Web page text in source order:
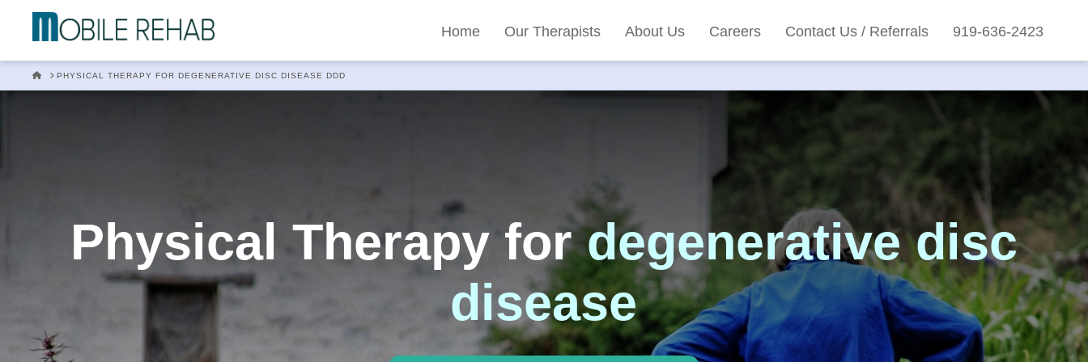
Mobile
Rehab
Home
Physical
Home Our Therapists About Us Careers Contact Us / Referrals 919-636-2423
HOMEPHYSICAL THERAPY FOR DEGENERATIVE DISC DISEASE DDD
Physical Therapy fordegenerative disc
disease